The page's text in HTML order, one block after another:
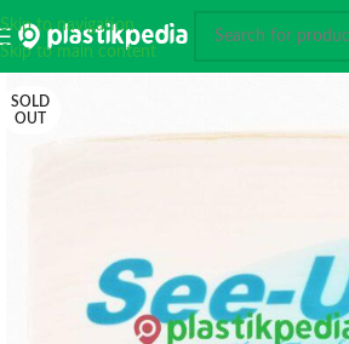
Skip to navigation
Skip to main content
SOLD
OUT